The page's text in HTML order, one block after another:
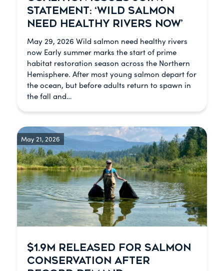
STATEMENT: ‘WILD SALMON
NEED HEALTHY RIVERS NOW’
May 29, 2026 Wild salmon need healthy rivers
now Early summer marks the start of prime
habitat restoration season across the Northern
Hemisphere. After most young salmon depart for
the ocean, but before adults return to spawn in
the fall and…
$1.9M RELEASED FOR SALMON
CONSERVATION AFTER
May 21, 2026